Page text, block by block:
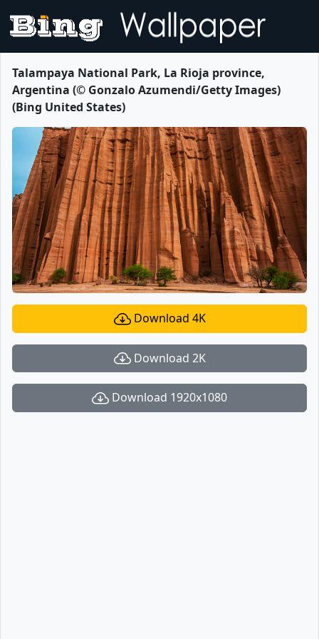
Talampaya National Park, La Rioja province,
Argentina (© Gonzalo Azumendi/Getty Images)
(Bing United States)
Download 4K
Download 2K
Download 1920x1080